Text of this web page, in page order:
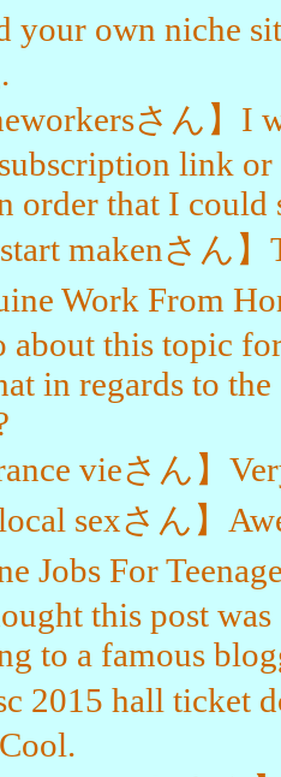
your own niche
さん】I
link or
order that I could
makenさん
Work From
this topic
in regards to
vieさん】
local sexさん】
Jobs For
this post
to a famous
2015 hall